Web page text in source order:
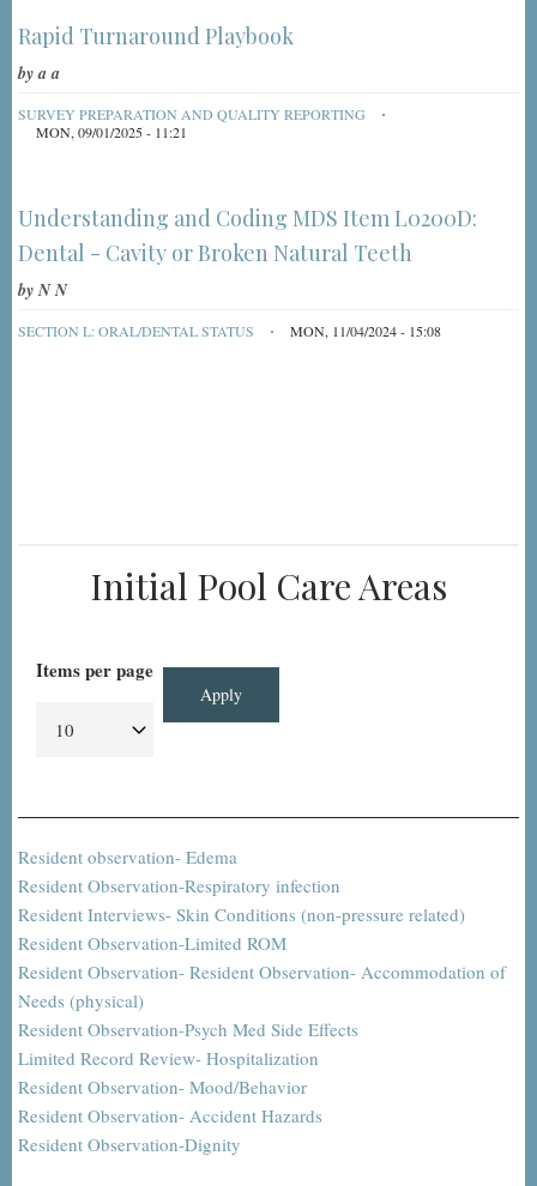
Rapid Turnaround Playbook
bya a
SURVEY PREPARATION AND QUALITY REPORTING
MON, 09/01/2025 - 11:21
Understanding and Coding MDS Item L0200D:
Dental - Cavity or Broken Natural Teeth
byN N
SECTION L: ORAL/DENTAL STATUS MON, 11/04/2024 - 15:08
Initial Pool Care Areas
Items per page
Resident observation- Edema
Resident Observation-Respiratory infection
Resident Interviews- Skin Conditions (non-pressure related)
Resident Observation-Limited ROM
Resident Observation- Resident Observation- Accommodation of
Needs (physical)
Resident Observation-Psych Med Side Effects
Limited Record Review- Hospitalization
Resident Observation- Mood/Behavior
Resident Observation- Accident Hazards
Resident Observation-Dignity